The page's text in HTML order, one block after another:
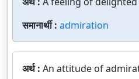
समानार्थी : admiration
अर्थ : An attitude of